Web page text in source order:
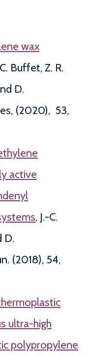
wax
Buffet, Z. R.
D.
(2020), 53,
active
, J.-C.
D.
(2018), 54,
ultra-high
polypropylene